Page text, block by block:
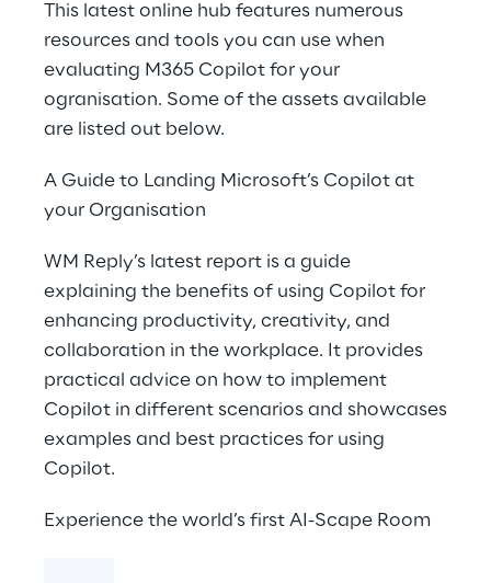
This latest online hub features numerous
resources and tools you can use when
evaluating M365 Copilot for your
ogranisation. Some of the assets available
are listed out below.
A Guide to Landing Microsoft’s Copilot at
your Organisation
WM Reply’s latest report is a guide
explaining the benefits of using Copilot for
enhancing productivity, creativity, and
collaboration in the workplace. It provides
practical advice on how to implement
Copilot in different scenarios and showcases
examples and best practices for using
Copilot.
Experience the world’s first AI-Scape Room